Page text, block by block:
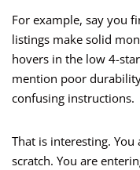
For example, say you
listings make solid
hovers in the low 4-
mention poor
confusing instructions.
That is interesting.
scratch. You are